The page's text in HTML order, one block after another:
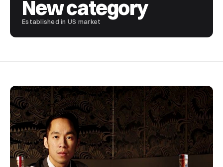
New category
Established in US market